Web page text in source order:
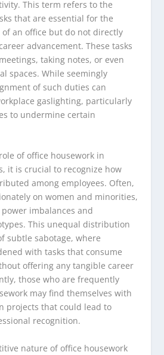
This term refers to the
that are essential for the
an office but do not directly
advancement. These tasks
taking notes, or even
spaces. While seemingly
of such duties can
gaslighting, particularly
to undermine certain
of office housework in
it is crucial to recognize how
among employees. Often,
on women and minorities,
imbalances and
This unequal distribution
subtle sabotage, where
with tasks that consume
offering any tangible career
those who are frequently
may find themselves with
projects that could lead to
recognition.
nature of office housework